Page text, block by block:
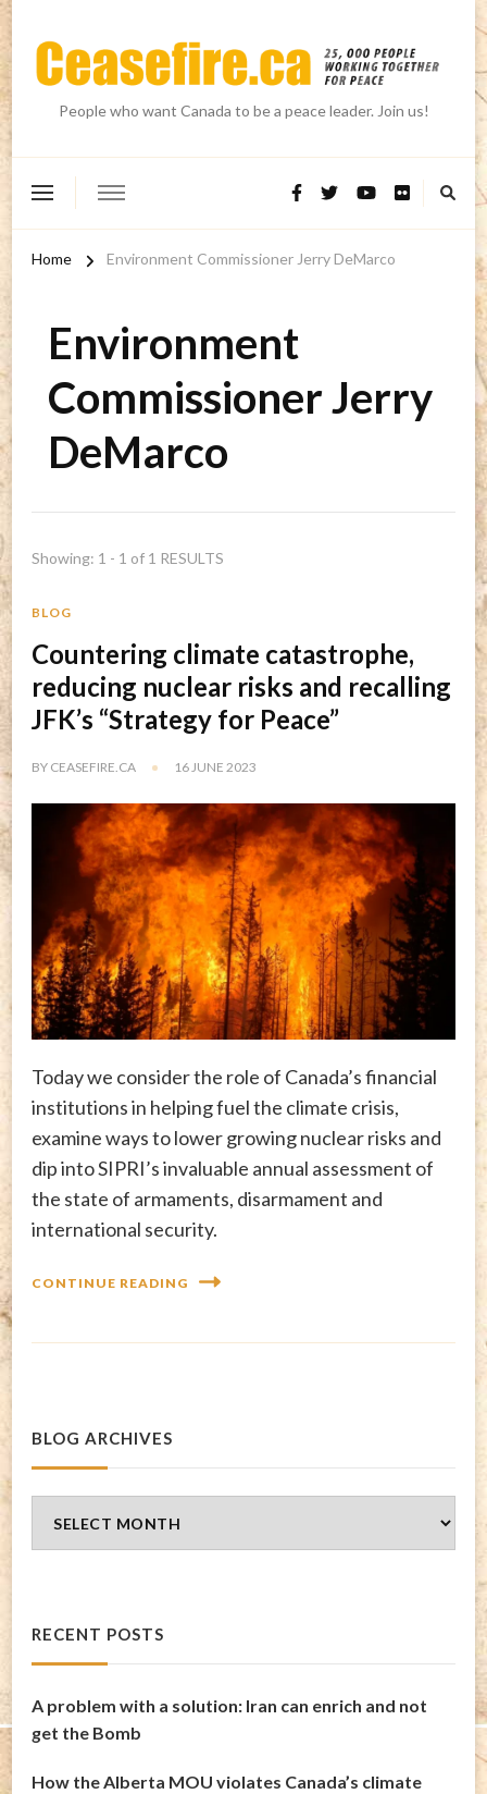
People who want Canada to be a peace leader. Join us!
Home Environment Commissioner Jerry DeMarco
Environment
Commissioner Jerry
DeMarco
Showing: 1 - 1 of 1 RESULTS
BLOG
Countering climate catastrophe,
reducing nuclear risks and recalling
JFK’s “Strategy for Peace”
BY CEASEFIRE.CA 16 JUNE 2023
Today we consider the role of Canada’s financial
institutions in helping fuel the climate crisis,
examine ways to lower growing nuclear risks and
dip into SIPRI’s invaluable annual assessment of
the state of armaments, disarmament and
international security.
CONTINUE READING
BLOG ARCHIVES
Archives
RECENT POSTS
A problem with a solution: Iran can enrich and not
get the Bomb
How the Alberta MOU violates Canada’s climate